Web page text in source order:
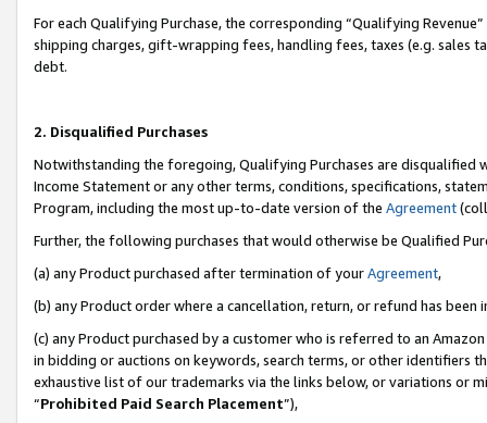
For each Qualifying Purchase, the corresponding “Qualifying
shipping charges, gift-wrapping fees, handling fees, taxes (e.g. sales
debt.
2. Disqualified Purchases
Notwithstanding the foregoing, Qualifying Purchases are disqualified
Income Statement or any other terms, conditions, specifications,
Program, including the most up-to-date version of the Agreement
Further, the following purchases that would otherwise be Qualified
(a) any Product purchased after termination of yourAgreement,
(b) any Product order where a cancellation, return, or refund has been
(c) any Product purchased by a customer who is referred to an
in bidding or auctions on keywords, search terms, or other identifiers
exhaustive list of our trademarks via the links below, or variations or
“Prohibited Paid Search Placement”),